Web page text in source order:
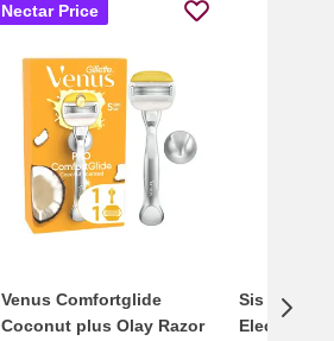
Nectar Price
Venus Comfortglide
Coconut plus Olay Razor
Sis Go
Electrolyte